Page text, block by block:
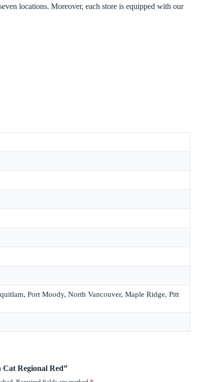
locations. Moreover, each store is equipped with our
Port Moody, North Vancouver, Maple Ridge, Pitt
Regional Red”